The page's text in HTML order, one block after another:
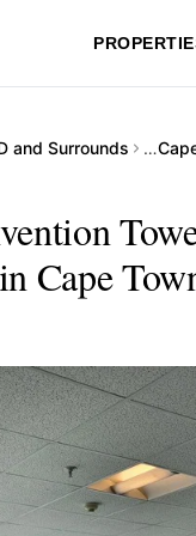
and Surrounds …
Cape